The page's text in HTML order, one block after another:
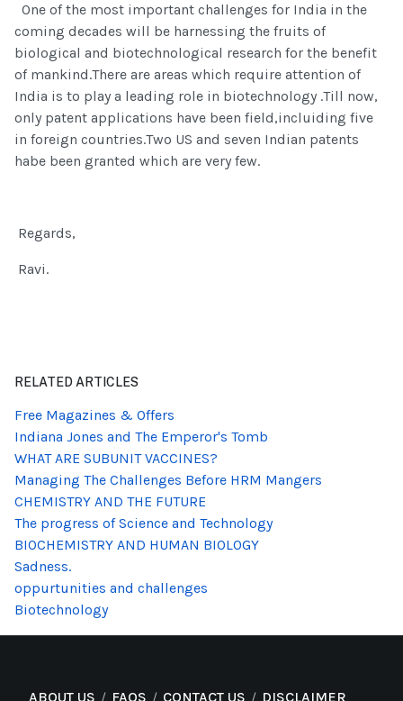
One of the most important challenges for India in the
coming decades will be harnessing the fruits of
biological and biotechnological research for the benefit
of mankind.There are areas which require attention of
India is to play a leading role in biotechnology .Till now,
only patent applications have been field,incluiding five
in foreign countries.Two US and seven Indian patents
habe been granted which are very few.
Regards,
Ravi.
RELATED ARTICLES
Free Magazines & Offers
Indiana Jones and The Emperor's Tomb
WHAT ARE SUBUNIT VACCINES?
Managing The Challenges Before HRM Mangers
CHEMISTRY AND THE FUTURE
The progress of Science and Technology
BIOCHEMISTRY AND HUMAN BIOLOGY
Sadness.
oppurtunities and challenges
Biotechnology
ABOUT US FAQS CONTACT US DISCLAIMER